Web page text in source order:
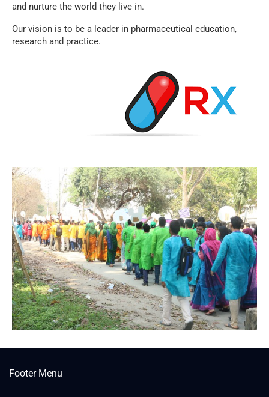
and nurture the world they live in.
Our vision is to be a leader in pharmaceutical education,
research and practice.
Footer Menu